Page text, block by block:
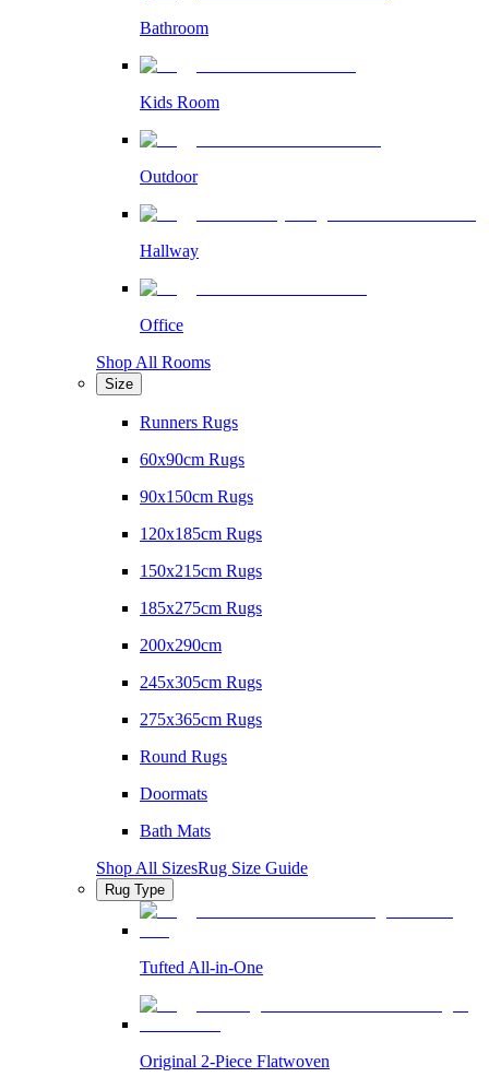
Bathroom
Kids Room
Outdoor
Hallway
Office
Shop All Rooms
Size
Runners Rugs
60x90cm Rugs
90x150cm Rugs
120x185cm Rugs
150x215cm Rugs
185x275cm Rugs
200x290cm
245x305cm Rugs
275x365cm Rugs
Round Rugs
Doormats
Bath Mats
Shop All SizesRug Size Guide
Rug Type
Tufted All-in-One
Original 2-Piece Flatwoven